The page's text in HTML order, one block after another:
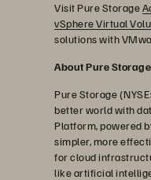
Visit Pure Storage
vSphere Virtual
solutions with
About Pure Storage
Pure Storage
better world with
Platform, powered
simpler, more
for cloud
like artificial